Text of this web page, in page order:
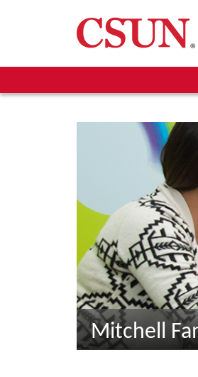
Mitchell